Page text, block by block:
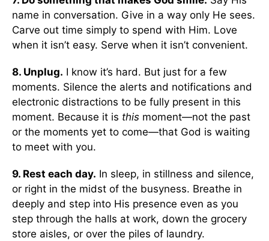
name in conversation. Give in a way only He sees.
Carve out time simply to spend with Him. Love
when it isn’t easy. Serve when it isn’t convenient.
8. Unplug. I know it’s hard. But just for a few
moments. Silence the alerts and notifications and
electronic distractions to be fully present in this
moment. Because it is this moment—not the past
or the moments yet to come—that God is waiting
to meet with you.
9. Rest each day. In sleep, in stillness and silence,
or right in the midst of the busyness. Breathe in
deeply and step into His presence even as you
step through the halls at work, down the grocery
store aisles, or over the piles of laundry.